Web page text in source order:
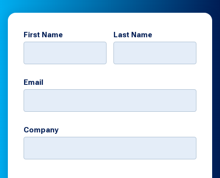
First Name Last Name
Email
Company